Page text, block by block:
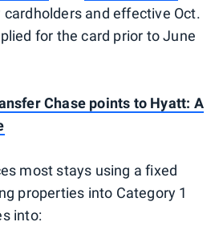
and effective Oct.
for the card prior to June
Chase points to Hyatt: A
most stays using a fixed
properties into Category 1
into: